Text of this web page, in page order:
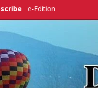
e-Edition